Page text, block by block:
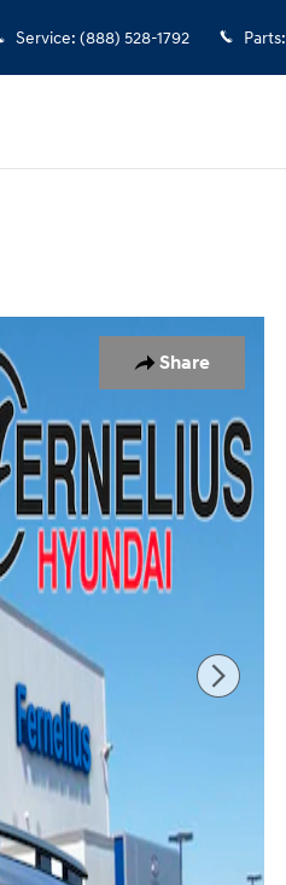
Service: (888) 528-1792 Parts:
Share